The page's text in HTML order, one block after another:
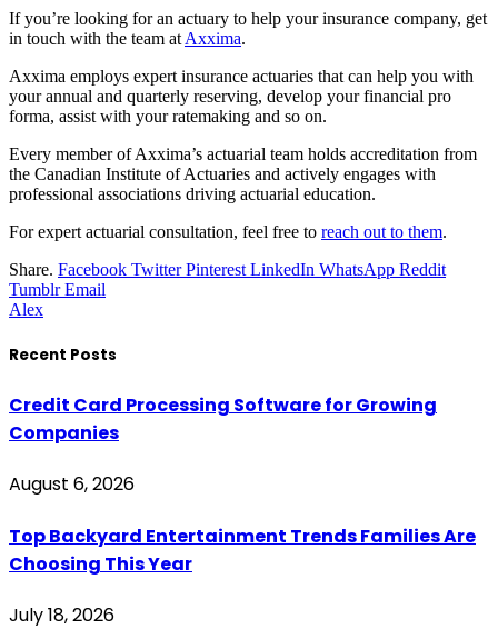
If you’re looking for an actuary to help your insurance company, get
in touch with the team at Axxima.
Axxima employs expert insurance actuaries that can help you with
your annual and quarterly reserving, develop your financial pro
forma, assist with your ratemaking and so on.
Every member of Axxima’s actuarial team holds accreditation from
the Canadian Institute of Actuaries and actively engages with
professional associations driving actuarial education.
For expert actuarial consultation, feel free to reach out to them.
Share. Facebook Twitter Pinterest LinkedIn WhatsApp Reddit
Tumblr Email
Alex
Recent Posts
Credit Card Processing Software for Growing
Companies
August 6, 2026
Top Backyard Entertainment Trends Families Are
Choosing This Year
July 18, 2026